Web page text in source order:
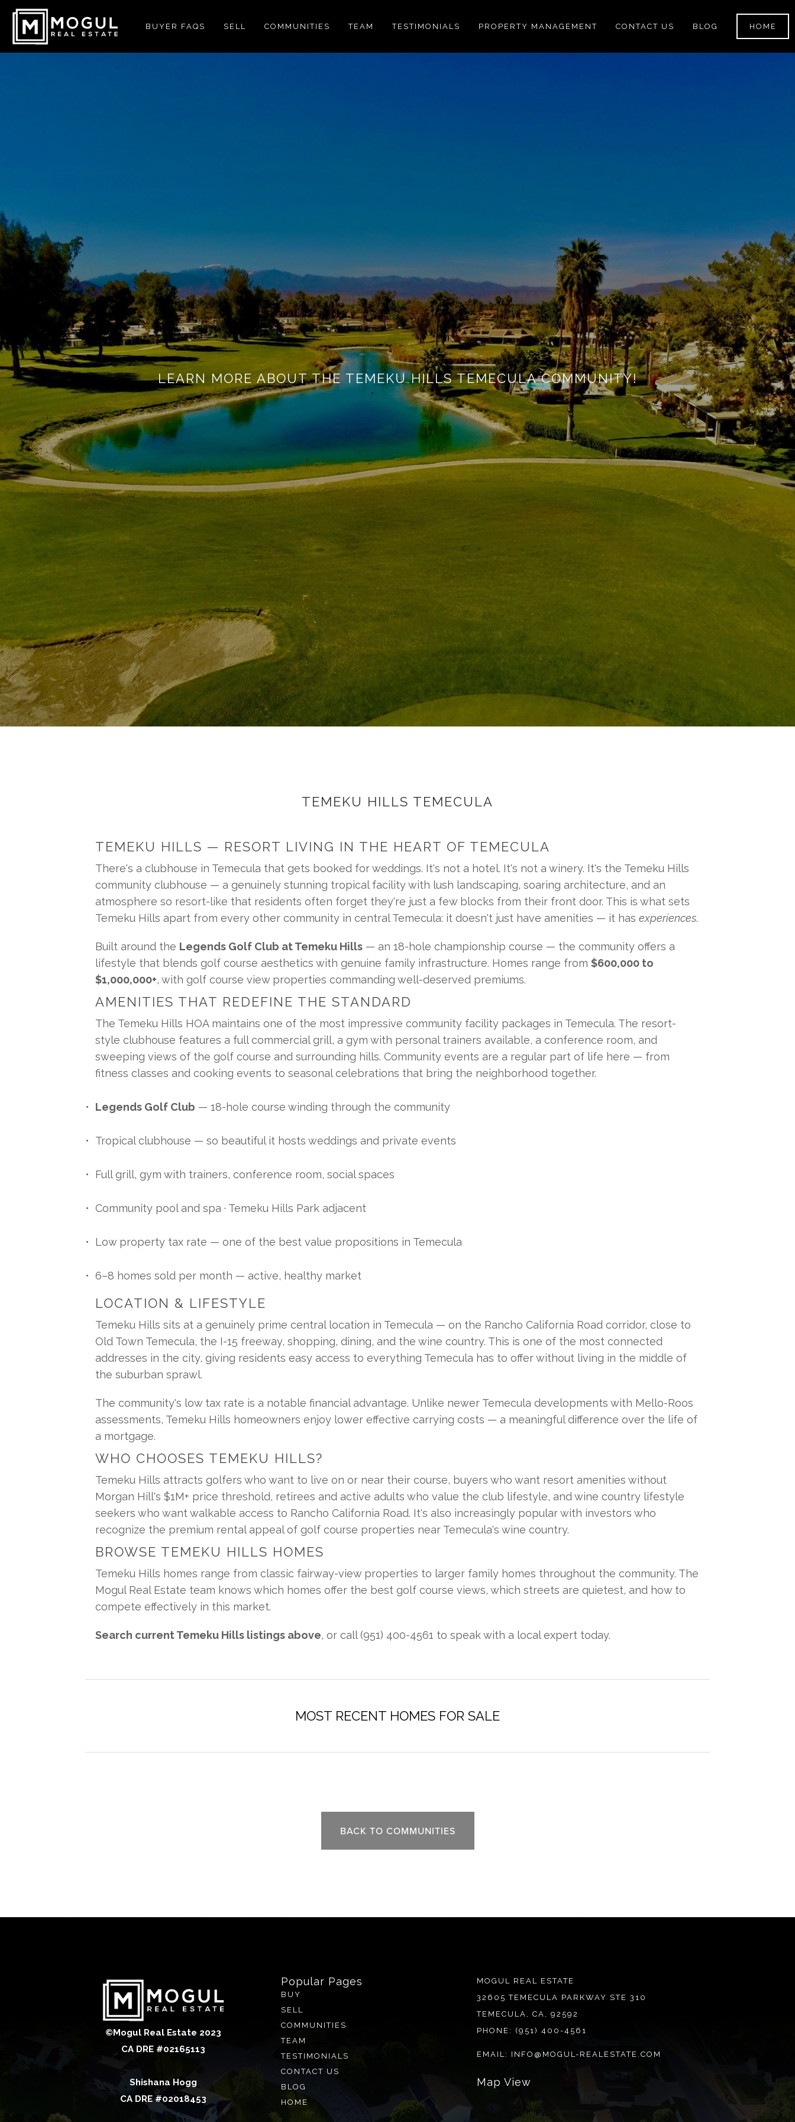
BUYER FAQS SELL COMMUNITIES TEAM TESTIMONIALS PROPERTY MANAGEMENT CONTACT US BLOG HOME
LEARN MORE ABOUT THE TEMEKU HILLS TEMECULA COMMUNITY!
TEMEKU HILLS TEMECULA
TEMEKU HILLS — RESORT LIVING IN THE HEART OF TEMECULA
There's a clubhouse in Temecula that gets booked for weddings. It's not a hotel. It's not a winery. It's the Temeku Hills
community clubhouse — a genuinely stunning tropical facility with lush landscaping, soaring architecture, and an
atmosphere so resort-like that residents often forget they're just a few blocks from their front door. This is what sets
Temeku Hills apart from every other community in central Temecula: it doesn't just have amenities — it has experiences.
Built around the Legends Golf Club at Temeku Hills — an 18-hole championship course — the community offers a
lifestyle that blends golf course aesthetics with genuine family infrastructure. Homes range from $600,000 to
$1,000,000+, with golf course view properties commanding well-deserved premiums.
AMENITIES THAT REDEFINE THE STANDARD
The Temeku Hills HOA maintains one of the most impressive community facility packages in Temecula. The resort-
style clubhouse features a full commercial grill, a gym with personal trainers available, a conference room, and
sweeping views of the golf course and surrounding hills. Community events are a regular part of life here — from
fitness classes and cooking events to seasonal celebrations that bring the neighborhood together.
Legends Golf Club — 18-hole course winding through the community
Tropical clubhouse — so beautiful it hosts weddings and private events
Full grill, gym with trainers, conference room, social spaces
Community pool and spa · Temeku Hills Park adjacent
Low property tax rate — one of the best value propositions in Temecula
6–8 homes sold per month — active, healthy market
LOCATION & LIFESTYLE
Temeku Hills sits at a genuinely prime central location in Temecula — on the Rancho California Road corridor, close to
Old Town Temecula, the I-15 freeway, shopping, dining, and the wine country. This is one of the most connected
addresses in the city, giving residents easy access to everything Temecula has to offer without living in the middle of
the suburban sprawl.
The community's low tax rate is a notable financial advantage. Unlike newer Temecula developments with Mello-Roos
assessments, Temeku Hills homeowners enjoy lower effective carrying costs — a meaningful difference over the life of
a mortgage.
WHO CHOOSES TEMEKU HILLS?
Temeku Hills attracts golfers who want to live on or near their course, buyers who want resort amenities without
Morgan Hill's $1M+ price threshold, retirees and active adults who value the club lifestyle, and wine country lifestyle
seekers who want walkable access to Rancho California Road. It's also increasingly popular with investors who
recognize the premium rental appeal of golf course properties near Temecula's wine country.
BROWSE TEMEKU HILLS HOMES
Temeku Hills homes range from classic fairway-view properties to larger family homes throughout the community. The
Mogul Real Estate team knows which homes offer the best golf course views, which streets are quietest, and how to
compete effectively in this market.
Search current Temeku Hills listings above, or call (951) 400-4561 to speak with a local expert today.
BACK TO COMMUNITIES
©Mogul Real Estate 2023
CA DRE #02165113
Shishana Hogg
CA DRE #02018453
Popular Pages
BUY
SELL
COMMUNITIES
TEAM
TESTIMONIALS
CONTACT US
BLOG
HOME
MOGUL REAL ESTATE
32605 TEMECULA PARKWAY STE 310
TEMECULA, CA, 92592
PHONE: (951) 400-4561
EMAIL: INFO@MOGUL-REALESTATE.COM